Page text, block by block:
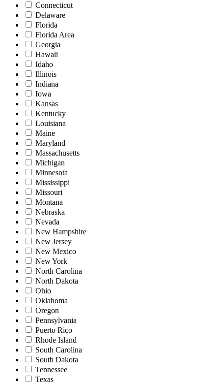
Connecticut
Delaware
Florida
Florida Area
Georgia
Hawaii
Idaho
Illinois
Indiana
Iowa
Kansas
Kentucky
Louisiana
Maine
Maryland
Massachusetts
Michigan
Minnesota
Mississippi
Missouri
Montana
Nebraska
Nevada
New Hampshire
New Jersey
New Mexico
New York
North Carolina
North Dakota
Ohio
Oklahoma
Oregon
Pennsylvania
Puerto Rico
Rhode Island
South Carolina
South Dakota
Tennessee
Texas